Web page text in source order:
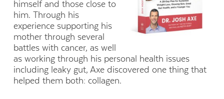
himself and those close to
him. Through his
experience supporting his
mother through several
battles with cancer, as well
as working through his personal health issues
including leaky gut, Axe discovered one thing that
helped them both: collagen.